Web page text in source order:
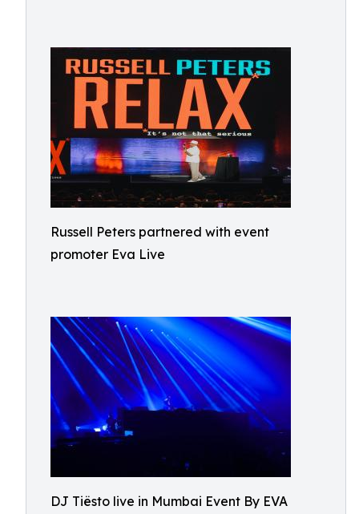
Russell Peters partnered with event
promoter Eva Live
DJ Tiësto live in Mumbai Event By EVA